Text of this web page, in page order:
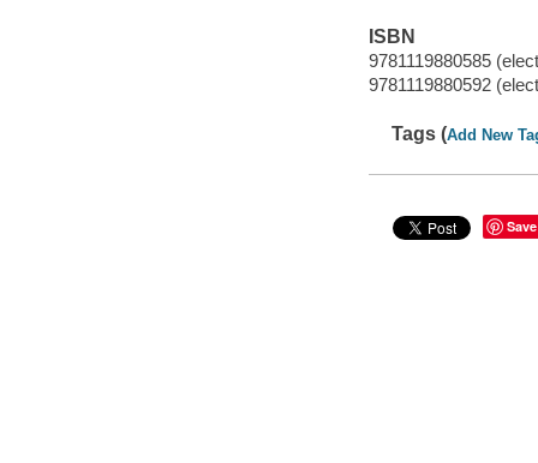
ISBN
9781119880585
9781119880592
Tags (Add New
Save